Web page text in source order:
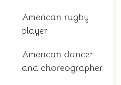
American rugby
player
American dancer
and choreographer